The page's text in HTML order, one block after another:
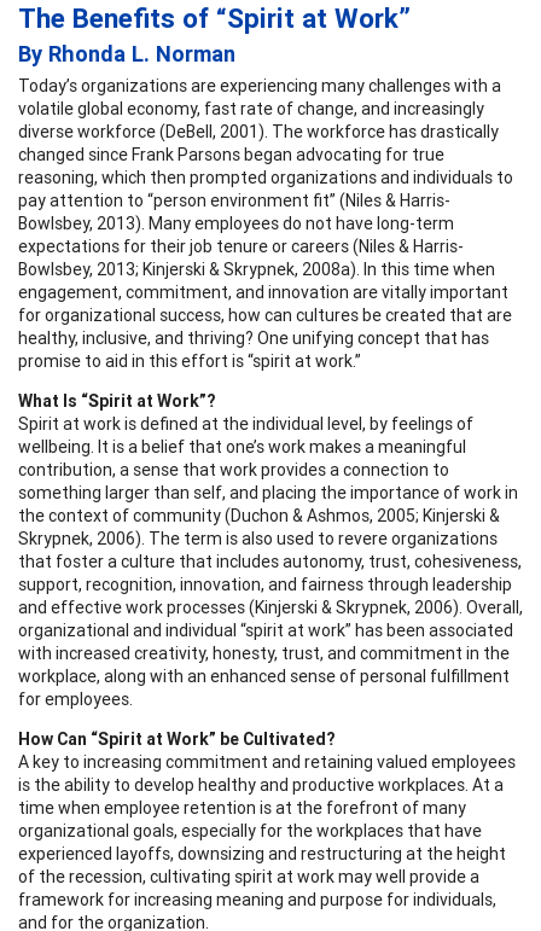
The Benefits of “Spirit at Work”
By Rhonda L. Norman
Today’s organizations are experiencing many challenges with a
volatile global economy, fast rate of change, and increasingly
diverse workforce (DeBell, 2001). The workforce has drastically
changed since Frank Parsons began advocating for true
reasoning, which then prompted organizations and individuals to
pay attention to “person environment fit” (Niles & Harris-
Bowlsbey, 2013). Many employees do not have long-term
expectations for their job tenure or careers (Niles & Harris-
Bowlsbey, 2013; Kinjerski & Skrypnek, 2008a). In this time when
engagement, commitment, and innovation are vitally important
for organizational success, how can cultures be created that are
healthy, inclusive, and thriving? One unifying concept that has
promise to aid in this effort is “spirit at work.”
What Is “Spirit at Work”?
Spirit at work is defined at the individual level, by feelings of
wellbeing. It is a belief that one’s work makes a meaningful
contribution, a sense that work provides a connection to
something larger than self, and placing the importance of work in
the context of community (Duchon & Ashmos, 2005; Kinjerski &
Skrypnek, 2006). The term is also used to revere organizations
that foster a culture that includes autonomy, trust, cohesiveness,
support, recognition, innovation, and fairness through leadership
and effective work processes (Kinjerski & Skrypnek, 2006). Overall,
organizational and individual “spirit at work” has been associated
with increased creativity, honesty, trust, and commitment in the
workplace, along with an enhanced sense of personal fulfillment
for employees.
How Can “Spirit at Work” be Cultivated?
A key to increasing commitment and retaining valued employees
is the ability to develop healthy and productive workplaces. At a
time when employee retention is at the forefront of many
organizational goals, especially for the workplaces that have
experienced layoffs, downsizing and restructuring at the height
of the recession, cultivating spirit at work may well provide a
framework for increasing meaning and purpose for individuals,
and for the organization.